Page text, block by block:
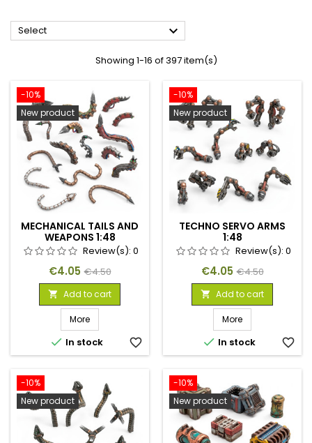
Select 
Showing 1-16 of 397 item(s)
-10%
New product
MECHANICAL TAILS AND
WEAPONS 1:48
Review(s): 0
Price
€4.05 Regular
price
€4.50
 Add to cart
More
 In stock favorite_border
-10%
New product
TECHNO SERVO ARMS
1:48
Review(s): 0
Price
€4.05 Regular
price
€4.50
 Add to cart
More
 In stock favorite_border
-10%
New product
-10%
New product